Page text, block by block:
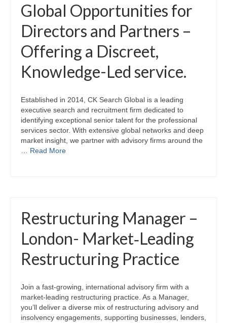
Global Opportunities for
Directors and Partners –
Offering a Discreet,
Knowledge-Led service.
Established in 2014, CK Search Global is a leading
executive search and recruitment firm dedicated to
identifying exceptional senior talent for the professional
services sector. With extensive global networks and deep
market insight, we partner with advisory firms around the
Read More
Restructuring Manager –
London- Market‑Leading
Restructuring Practice
Join a fast‑growing, international advisory firm with a
market‑leading restructuring practice. As a Manager,
you’ll deliver a diverse mix of restructuring advisory and
insolvency engagements, supporting businesses, lenders,